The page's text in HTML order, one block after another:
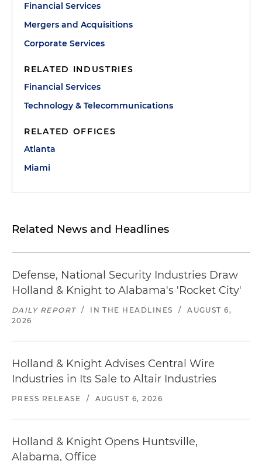
Financial Services
Mergers and Acquisitions
Corporate Services
RELATED INDUSTRIES
Financial Services
Technology & Telecommunications
RELATED OFFICES
Atlanta
Miami
Related News and Headlines
Defense, National Security Industries Draw
Holland & Knight to Alabama's 'Rocket City'
DAILY REPORT / IN THE HEADLINES /
AUGUST 6,
2026
Holland & Knight Advises Central Wire
Industries in Its Sale to Altair Industries
PRESS RELEASE / AUGUST 6, 2026
Holland & Knight Opens Huntsville,
Alabama, Office